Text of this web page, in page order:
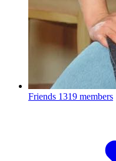
Friends 1319 members